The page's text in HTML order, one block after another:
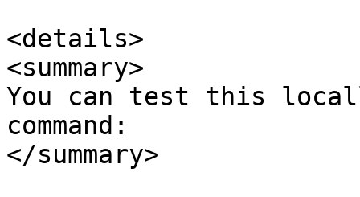
<details>
<summary>
You can test this
command:
</summary>